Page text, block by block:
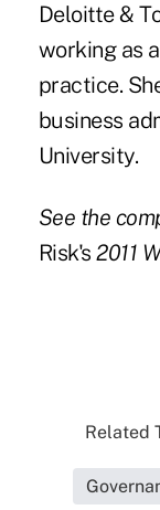
Deloitte &
working as
practice.
business
University.
See the
Risk's2011
Related